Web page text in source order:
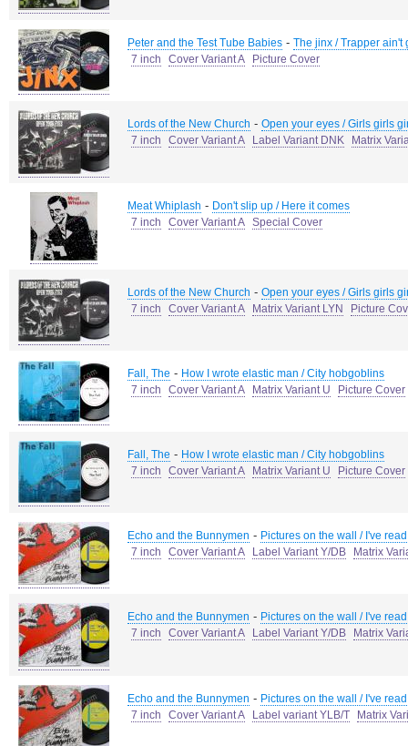
Peter and the Test Tube Babies - The jinx / Trapper ain't
7 inch
Cover Variant A Picture Cover
Lords of the New Church - Open your eyes / Girls girls
7 inch
Cover Variant A Label Variant DNK Matrix
Meat Whiplash - Don't slip up / Here it comes
7 inch
Cover Variant A Special Cover
Lords of the New Church - Open your eyes / Girls girls
7 inch
Cover Variant A Matrix Variant LYN Picture
Fall, The - How I wrote elastic man / City hobgoblins
7 inch
Cover Variant A Matrix Variant U Picture Cover
Fall, The - How I wrote elastic man / City hobgoblins
7 inch
Cover Variant A Matrix Variant U Picture Cover
Echo and the Bunnymen - Pictures on the wall / I've
7 inch
Cover Variant A Label Variant Y/DB Matrix
Echo and the Bunnymen - Pictures on the wall / I've
7 inch
Cover Variant A Label Variant Y/DB Matrix
Echo and the Bunnymen - Pictures on the wall / I've
7 inch
Cover Variant A Label variant YLB/T Matrix